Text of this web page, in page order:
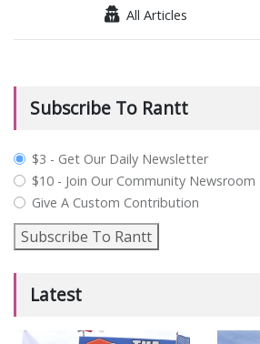
All Articles
Subscribe To Rantt
plan_select
$3 - Get Our Daily Newsletter
$10 - Join Our Community Newsroom
Give A Custom Contribution
Subscribe To Rantt
Latest